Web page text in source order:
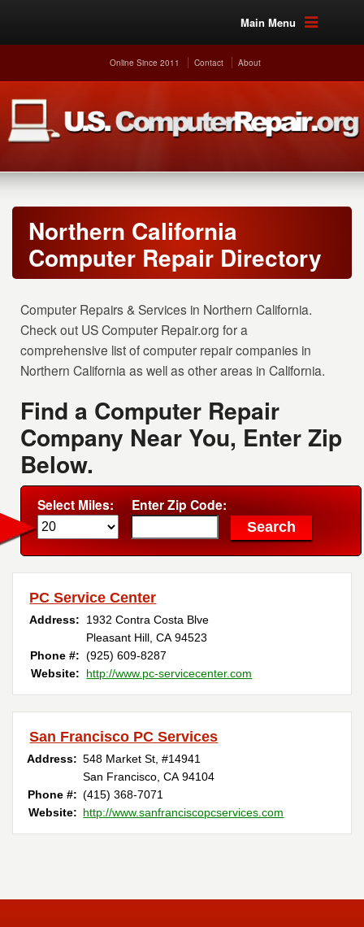
Main Menu
Online Since 2011 Contact About
Northern California
Computer Repair Directory
Computer Repairs & Services in Northern California.
Check out US Computer Repair.org for a
comprehensive list of computer repair companies in
Northern California as well as other areas in California.
Find a Computer Repair
Company Near You, Enter Zip
Below.
Select Miles: Enter Zip Code:
PC Service Center
Address:
1932 Contra Costa Blve
Pleasant Hill, CA 94523
Phone #: (925) 609-8287
Website:
http://www.pc-servicecenter.com
San Francisco PC Services
Address: 548 Market St, #14941
San Francisco, CA 94104
Phone #: (415) 368-7071
Website: http://www.sanfranciscopcservices.com